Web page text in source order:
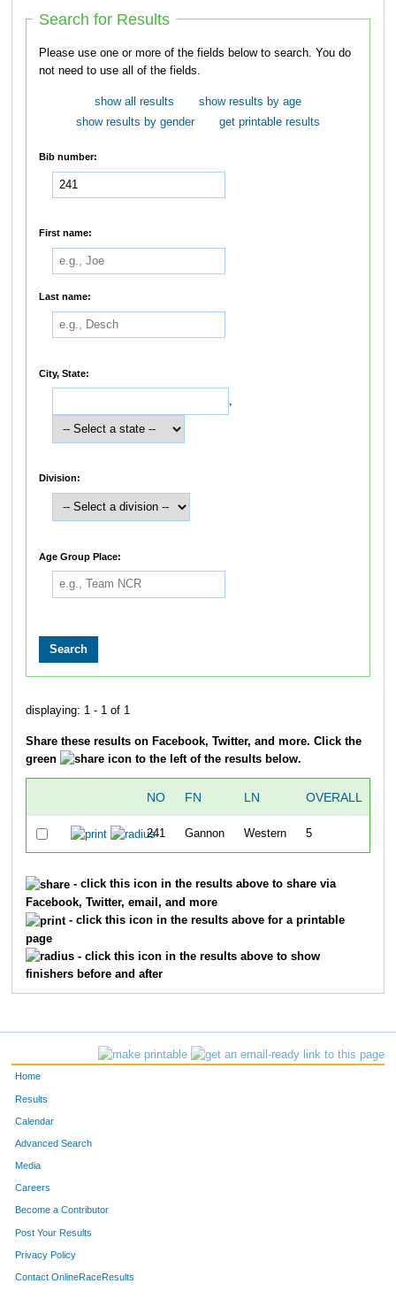
Search for Results
Please use one or more of the fields below to search. You do
not need to use all of the fields.
show all results
show results by age
show results by gender
get printable results
Bib number:
First name:
Last name:
City, State:
Division:
Age Group Place:
displaying: 1 - 1 of 1
Share these results on Facebook, Twitter, and more. Click the
green
icon to the left of the results below.
NO FN LN OVERALL
241 Gannon Western 5
- click this icon in the results above to share via
Facebook, Twitter, email, and more
- click this icon in the results above for a printable
page
- click this icon in the results above to show
finishers before and after
Home
Results
Calendar
Advanced Search
Media
Careers
Become a Contributor
Post Your Results
Privacy Policy
Contact OnlineRaceResults